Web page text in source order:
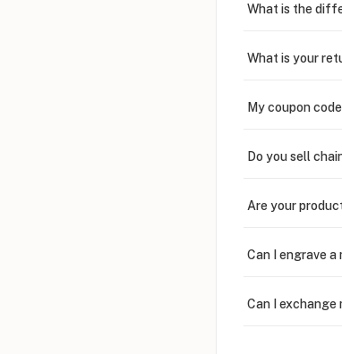
What is the
What is your
My coupon
Do you sell
Are your
Can I engrave
Can I